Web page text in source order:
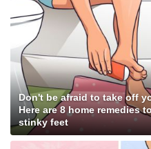
Don't be afraid to take off
Here are 8 home remedies
stinky feet